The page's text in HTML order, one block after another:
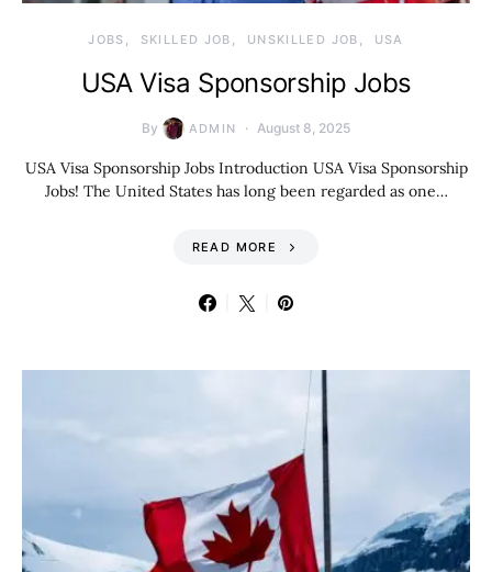
JOBS SKILLED JOB UNSKILLED JOB USA
USA Visa Sponsorship Jobs
By ADMIN August 8, 2025
USA Visa Sponsorship Jobs Introduction USA Visa Sponsorship
Jobs! The United States has long been regarded as one…
READ MORE